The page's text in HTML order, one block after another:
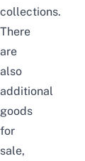
collections.
There
are
also
additional
goods
for
sale,